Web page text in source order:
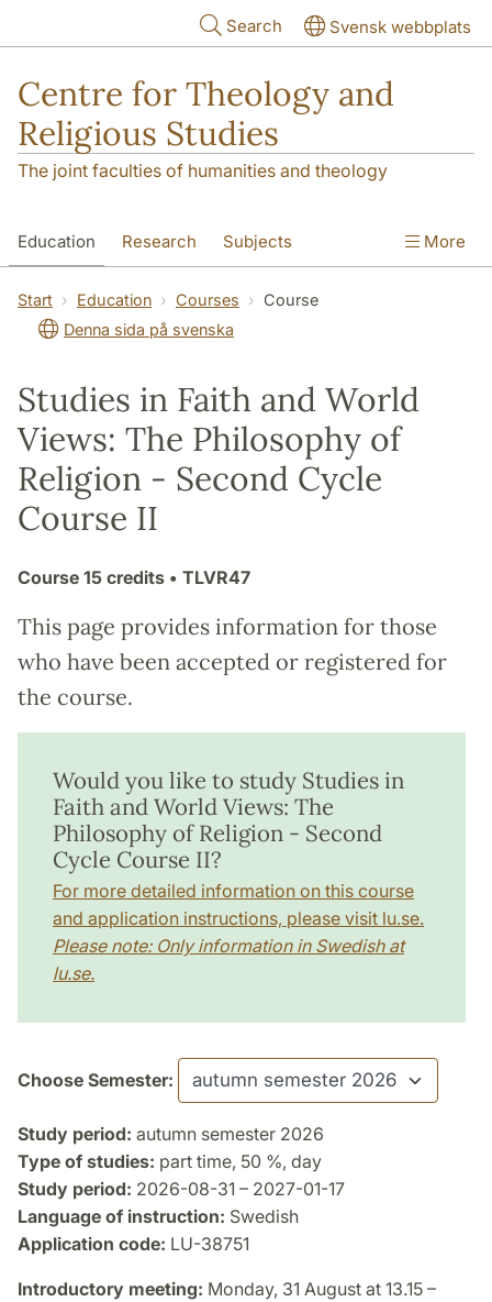
Search Svensk webbplats
Centre for Theology and
Religious Studies
The joint faculties of humanities and theology
Education Research Subjects
Student About us
More
Start Education Courses
Course
Denna sida på svenska
Studies in Faith and World
Views: The Philosophy of
Religion - Second Cycle
Course II
Course 15 credits • TLVR47
This page provides information for those
who have been accepted or registered for
the course.
Would you like to study Studies in
Faith and World Views: The
Philosophy of Religion - Second
Cycle Course II?
For more detailed information on this course
and application instructions, please visit lu.se.
Please note: Only information in Swedish at
lu.se.
Choose Semester:
Study period: autumn semester 2026
Type of studies: part time, 50 %, day
Study period: 2026-08-31 – 2027-01-17
Language of instruction: Swedish
Application code: LU-38751
Introductory meeting: Monday, 31 August at 13.15 –